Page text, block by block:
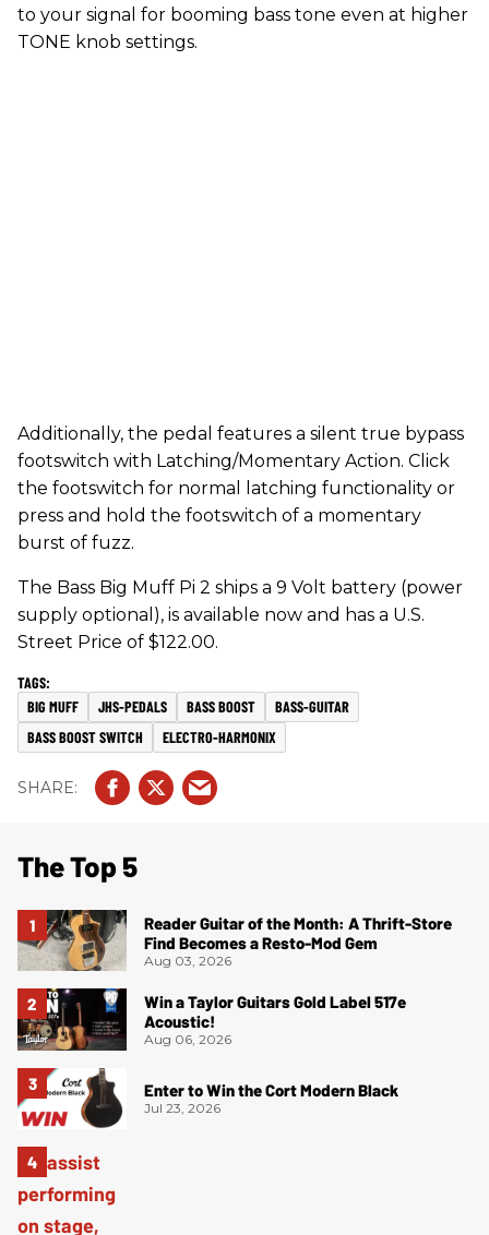
to your signal for booming bass tone even at higher
TONE knob settings.
Additionally, the pedal features a silent true bypass
footswitch with Latching/Momentary Action. Click
the footswitch for normal latching functionality or
press and hold the footswitch of a momentary
burst of fuzz.
The Bass Big Muff Pi 2 ships a 9 Volt battery (power
supply optional), is available now and has a U.S.
Street Price of $122.00.
BIG MUFF JHS-PEDALS BASS BOOST
BASS-GUITAR
BASS BOOST SWITCH
ELECTRO-HARMONIX
The Top 5
Reader Guitar of the Month: A Thrift-Store
Find Becomes a Resto-Mod Gem
Aug 03, 2026
Win a Taylor Guitars Gold Label 517e
Acoustic!
Aug 06, 2026
Enter to Win the Cort Modern Black
Jul 23, 2026